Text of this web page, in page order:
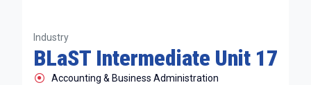
Industry
BLaST Intermediate Unit 17
Accounting & Business Administration